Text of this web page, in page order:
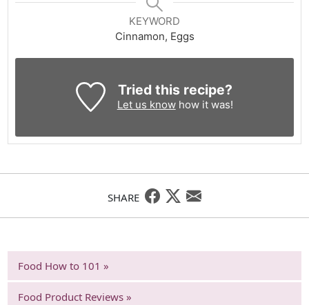
KEYWORD
Cinnamon, Eggs
Tried this recipe?
Let us knowhow it was!
SHARE
Food How to 101 »
Food Product Reviews »